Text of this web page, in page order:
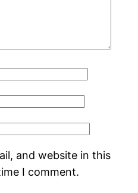
and website in this
I comment.